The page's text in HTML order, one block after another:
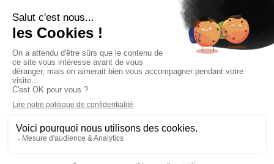
REMA
RÉSEAU EUROPÉEN DE MUSIQUE
ANCIENNE EUROPEAN EARLY MUSIC
CCR Ambronay - Place Thollon F-01500 Ambronay,